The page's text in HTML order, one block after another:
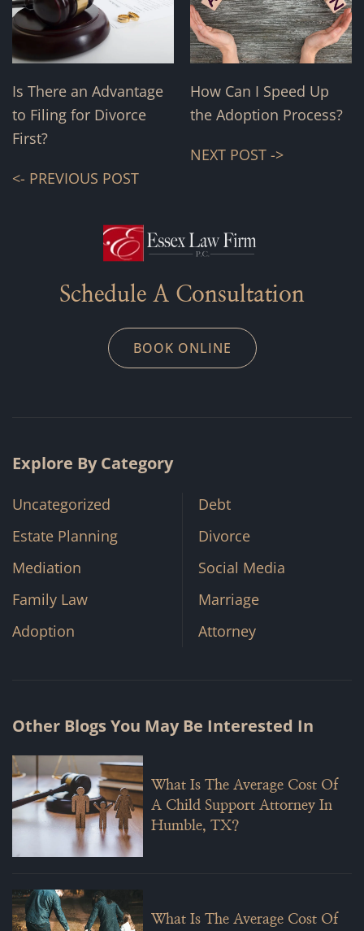
Is There an Advantage
to Filing for Divorce
First?
<- PREVIOUS POST
How Can I Speed Up
the Adoption Process?
NEXT POST ->
Schedule A Consultation
BOOK ONLINE
Explore By Category
Uncategorized
Estate Planning
Mediation
Family Law
Adoption
Debt
Divorce
Social Media
Marriage
Attorney
Other Blogs You May Be Interested In
What Is The Average Cost Of
A Child Support Attorney In
Humble, TX?
What Is The Average Cost Of